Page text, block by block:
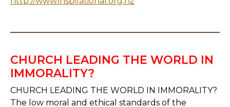
CHURCH LEADING THE WORLD IN
IMMORALITY?
CHURCH LEADING THE WORLD IN IMMORALITY?
The low moral and ethical standards of the